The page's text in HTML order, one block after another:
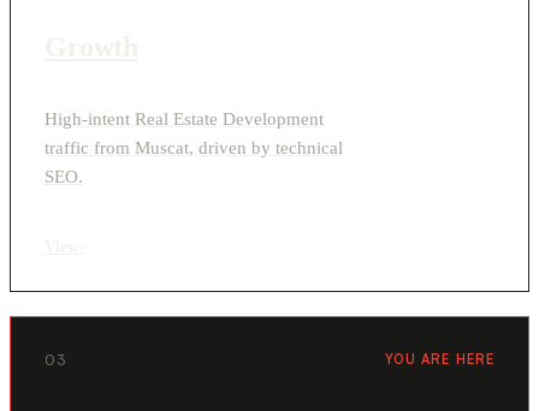
High-intent Real Estate Development
traffic from Muscat, driven by technical
SEO.
03 YOU ARE HERE